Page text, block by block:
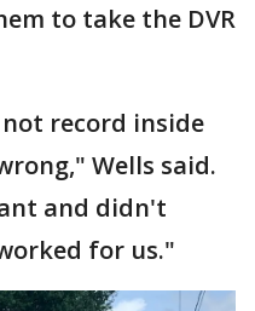
to take the DVR
record inside
Wells said.
and didn't
for us."